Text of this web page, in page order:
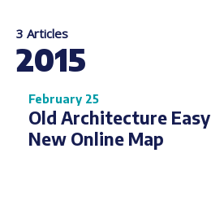
3 Articles
2015
February 25
Old Architecture
New Online Map